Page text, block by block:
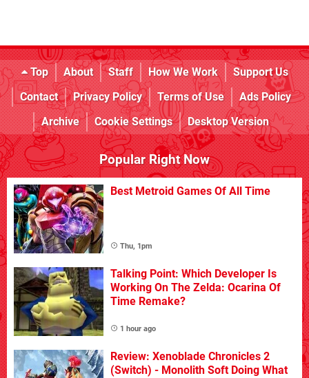
Top About Staff How We Work
Support Us
Contact
Privacy Policy Terms of Use
Ads Policy
Archive
Cookie Settings Desktop Version
Popular Right Now
Best Metroid Games Of All Time
Thu, 1pm
Talking Point: Which Developer Is
Working On The Zelda: Ocarina Of
Time Remake?
1 hour ago
Review: Xenoblade Chronicles 2
(Switch) - Monolith Soft Doing What